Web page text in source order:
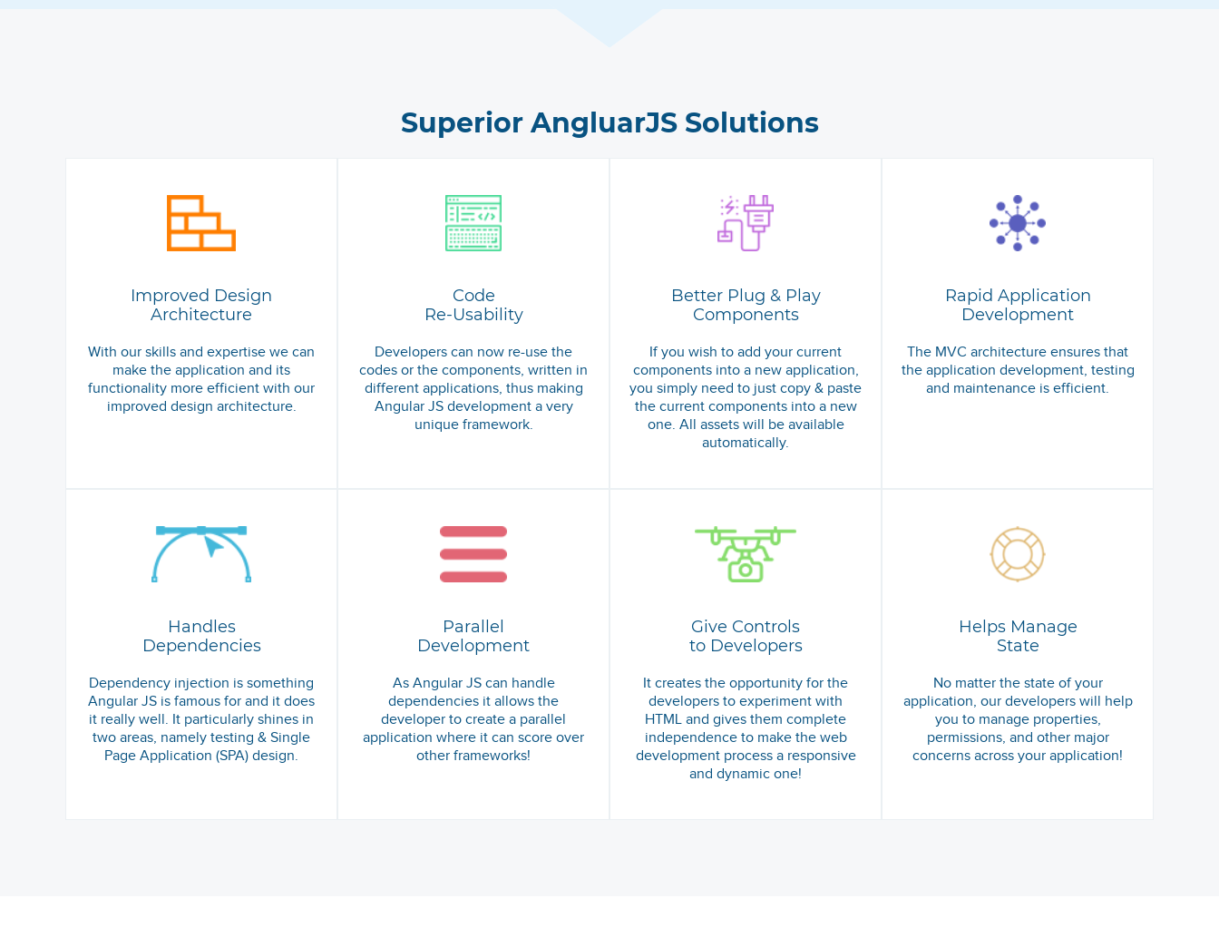
Superior AngluarJS Solutions
Improved Design
Architecture
With our skills and expertise we can
make the application and its
functionality more efficient with our
improved design architecture.
Code
Re-Usability
Developers can now re-use the
codes or the components, written in
different applications, thus making
Angular JS development a very
unique framework.
Better Plug & Play
Components
If you wish to add your current
components into a new application,
you simply need to just copy & paste
the current components into a new
one. All assets will be available
automatically.
Rapid Application
Development
The MVC architecture ensures that
the application development, testing
and maintenance is efficient.
Handles
Dependencies
Dependency injection is something
Angular JS is famous for and it does
it really well. It particularly shines in
two areas, namely testing & Single
Page Application (SPA) design.
Parallel
Development
As Angular JS can handle
dependencies it allows the
developer to create a parallel
application where it can score over
other frameworks!
Give Controls
to Developers
It creates the opportunity for the
developers to experiment with
HTML and gives them complete
independence to make the web
development process a responsive
and dynamic one!
Helps Manage
State
No matter the state of your
application, our developers will help
you to manage properties,
permissions, and other major
concerns across your application!